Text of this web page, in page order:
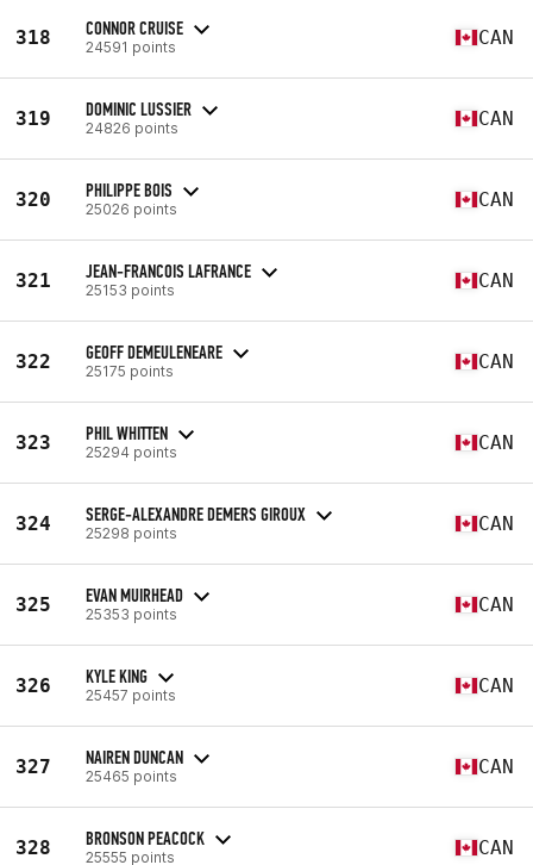
318 CONNOR CRUISE
24591 points CAN
319 DOMINIC LUSSIER
24826 points CAN
320 PHILIPPE BOIS
25026 points CAN
321 JEAN-FRANCOIS LAFRANCE
25153 points CAN
322 GEOFF DEMEULENEARE
25175 points CAN
323 PHIL WHITTEN
25294 points CAN
324 SERGE-ALEXANDRE DEMERS GIROUX
25298 points CAN
325 EVAN MUIRHEAD
25353 points CAN
326 KYLE KING
25457 points CAN
327 NAIREN DUNCAN
25465 points CAN
328 BRONSON PEACOCK
25555 points CAN